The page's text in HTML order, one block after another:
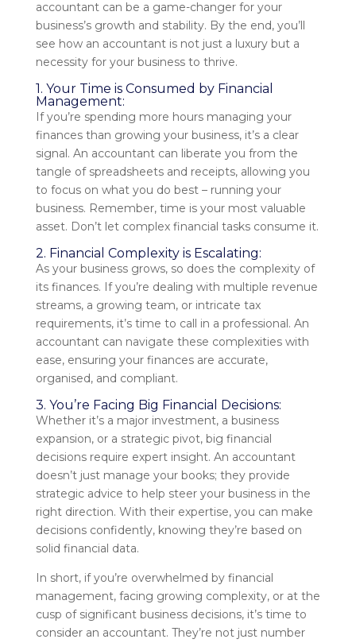
accountant can be a game-changer for your
business’s growth and stability. By the end, you’ll
see how an accountant is not just a luxury but a
necessity for your business to thrive.
1. Your Time is Consumed by Financial
Management:
If you’re spending more hours managing your
finances than growing your business, it’s a clear
signal. An accountant can liberate you from the
tangle of spreadsheets and receipts, allowing you
to focus on what you do best – running your
business. Remember, time is your most valuable
asset. Don’t let complex financial tasks consume it.
2. Financial Complexity is Escalating:
As your business grows, so does the complexity of
its finances. If you’re dealing with multiple revenue
streams, a growing team, or intricate tax
requirements, it’s time to call in a professional. An
accountant can navigate these complexities with
ease, ensuring your finances are accurate,
organised, and compliant.
3. You’re Facing Big Financial Decisions:
Whether it’s a major investment, a business
expansion, or a strategic pivot, big financial
decisions require expert insight. An accountant
doesn’t just manage your books; they provide
strategic advice to help steer your business in the
right direction. With their expertise, you can make
decisions confidently, knowing they’re based on
solid financial data.
In short, if you’re overwhelmed by financial
management, facing growing complexity, or at the
cusp of significant business decisions, it’s time to
consider an accountant. They’re not just number